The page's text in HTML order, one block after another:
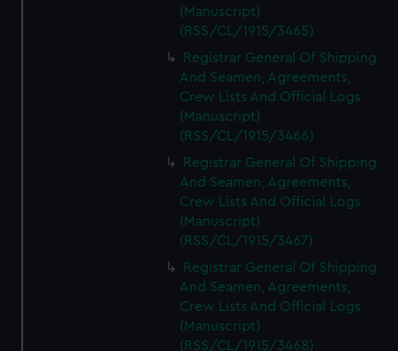
(Manuscript)
(RSS/CL/1915/3465)
Registrar General Of Shipping
And Seamen, Agreements,
Crew Lists And Official Logs
(Manuscript)
(RSS/CL/1915/3466)
Registrar General Of Shipping
And Seamen, Agreements,
Crew Lists And Official Logs
(Manuscript)
(RSS/CL/1915/3467)
Registrar General Of Shipping
And Seamen, Agreements,
Crew Lists And Official Logs
(Manuscript)
(RSS/CL/1915/3468)